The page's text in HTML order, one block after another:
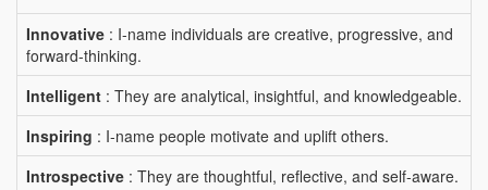
Innovative : I-name individuals are creative, progressive, and
forward-thinking.
Intelligent : They are analytical, insightful, and knowledgeable.
Inspiring : I-name people motivate and uplift others.
Introspective : They are thoughtful, reflective, and self-aware.